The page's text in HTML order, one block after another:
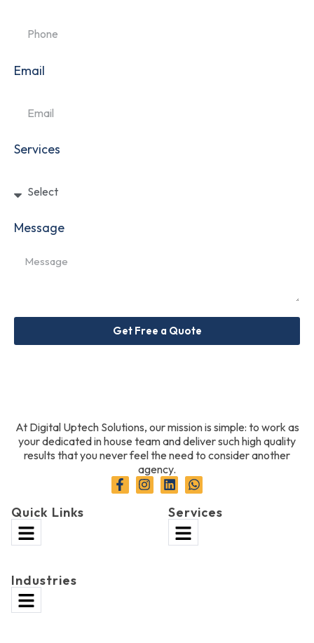
Email
Services
Message
Get Free a Quote
At Digital Uptech Solutions, our mission is simple: to work as
your dedicated in house team and deliver such high quality
results that you never feel the need to consider another
agency.
Quick Links Services
Industries